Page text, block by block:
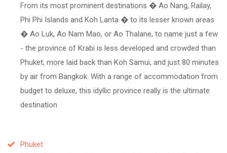
From its most prominent destinations � Ao Nang, Railay,
Phi Phi Islands and Koh Lanta � to its lesser known areas
� Ao Luk, Ao Nam Mao, or Ao Thalane, to name just a few
- the province of Krabi is less developed and crowded than
Phuket, more laid back than Koh Samui, and just 80 minutes
by air from Bangkok. With a range of accommodation from
budget to deluxe, this idyllic province really is the ultimate
destination
Phuket